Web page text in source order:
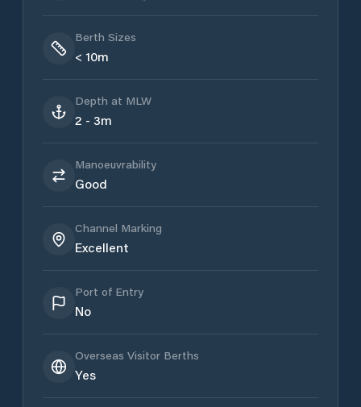
Berth Sizes
< 10m
Depth at MLW
2 - 3m
Manoeuvrability
Good
Channel Marking
Excellent
Port of Entry
No
Overseas Visitor Berths
Yes